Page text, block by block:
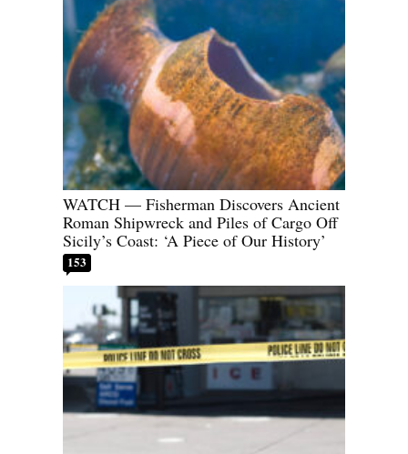
WATCH — Fisherman Discovers Ancient
Roman Shipwreck and Piles of Cargo Off
Sicily’s Coast: ‘A Piece of Our History’
153